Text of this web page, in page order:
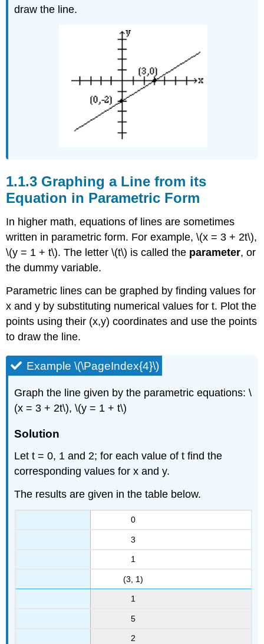
draw the line.
Graphing a Line from its
Equation in Parametric Form
In higher math, equations of lines are sometimes
written in parametric form. For example, \(x = 3 + 2t\),
\(y = 1 + t\). The letter \(t\) is called the parameter, or
the dummy variable.
Parametric lines can be graphed by finding values for
x and y by substituting numerical values for t. Plot the
points using their (x,y) coordinates and use the points
to draw the line.
Example \(\PageIndex{4}\)
Graph the line given by the parametric equations: \
(x = 3 + 2t\), \(y = 1 + t\)
Solution
Let t = 0, 1 and 2; for each value of t find the
corresponding values for x and y.
The results are given in the table below.
0
3
1
(3, 1)
1
5
2